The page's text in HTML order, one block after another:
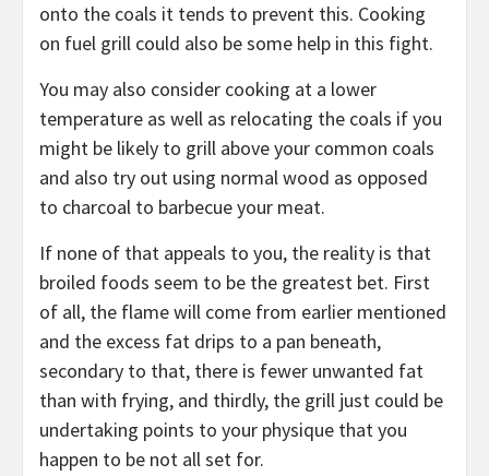
onto the coals it tends to prevent this. Cooking
on fuel grill could also be some help in this fight.
You may also consider cooking at a lower
temperature as well as relocating the coals if you
might be likely to grill above your common coals
and also try out using normal wood as opposed
to charcoal to barbecue your meat.
If none of that appeals to you, the reality is that
broiled foods seem to be the greatest bet. First
of all, the flame will come from earlier mentioned
and the excess fat drips to a pan beneath,
secondary to that, there is fewer unwanted fat
than with frying, and thirdly, the grill just could be
undertaking points to your physique that you
happen to be not all set for.